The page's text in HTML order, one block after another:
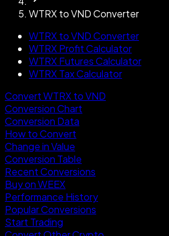
WTRX to VND Converter
WTRX to VND Converter
WTRX Profit Calculator
WTRX Futures Calculator
WTRX Tax Calculator
Convert WTRX to VND
Conversion Chart
Conversion Data
How to Convert
Change in Value
Conversion Table
Recent Conversions
Buy on WEEX
Performance History
Popular Conversions
Start Trading